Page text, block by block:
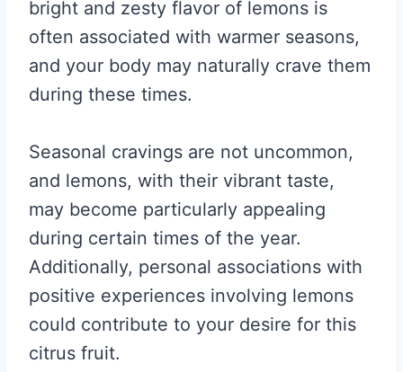
bright and zesty flavor of lemons is
often associated with warmer seasons,
and your body may naturally crave them
during these times.
Seasonal cravings are not uncommon,
and lemons, with their vibrant taste,
may become particularly appealing
during certain times of the year.
Additionally, personal associations with
positive experiences involving lemons
could contribute to your desire for this
citrus fruit.